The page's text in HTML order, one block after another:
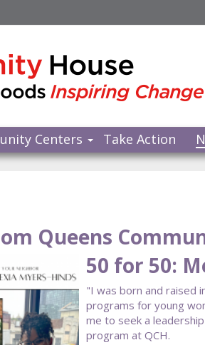
Centers Take Action
Queens
50 for 50:
"I was born and raised
programs for young
me to seek a
program at QCH.